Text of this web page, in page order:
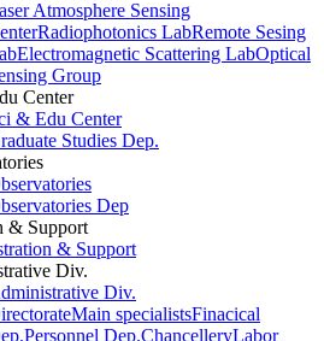
Atmosphere Sensing
Radiophotonics LabRemote Sesing
Electromagnetic Scattering LabOptical
Group
Center
& Edu Center
Studies Dep.
Dep
& Support
& Support
Div.
Div.
Main specialistsFinacical
Personnel Dep.ChancelleryLabor